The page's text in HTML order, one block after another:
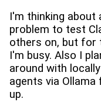
I'm thinking about
problem to test
others on, but for
I'm busy. Also I
around with
agents via
up.